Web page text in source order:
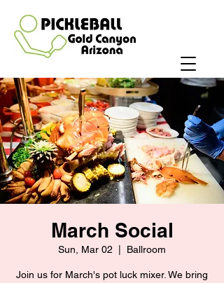
March Social
Sun, Mar 02 Ballroom
Join us for March's pot luck mixer. We bring